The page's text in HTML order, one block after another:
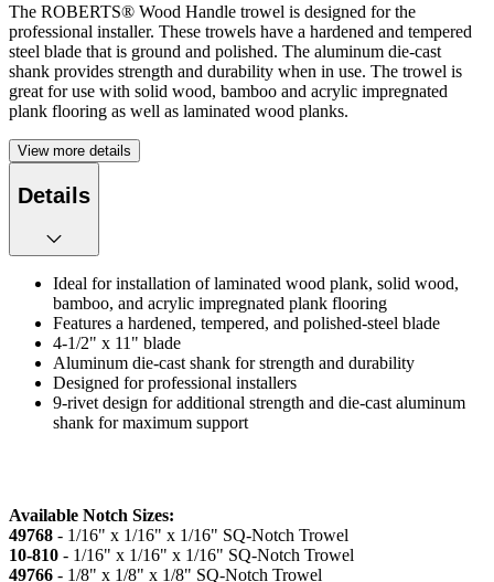
The ROBERTS® Wood Handle trowel is designed for the
professional installer. These trowels have a hardened and tempered
steel blade that is ground and polished. The aluminum die-cast
shank provides strength and durability when in use. The trowel is
great for use with solid wood, bamboo and acrylic impregnated
plank flooring as well as laminated wood planks.
View more details
Details
Ideal for installation of laminated wood plank, solid wood,
bamboo, and acrylic impregnated plank flooring
Features a hardened, tempered, and polished-steel blade
4-1/2" x 11" blade
Aluminum die-cast shank for strength and durability
Designed for professional installers
9-rivet design for additional strength and die-cast aluminum
shank for maximum support
Available Notch Sizes:
49768 - 1/16" x 1/16" x 1/16" SQ-Notch Trowel
10-810 - 1/16" x 1/16" x 1/16" SQ-Notch Trowel
49766 - 1/8" x 1/8" x 1/8" SQ-Notch Trowel